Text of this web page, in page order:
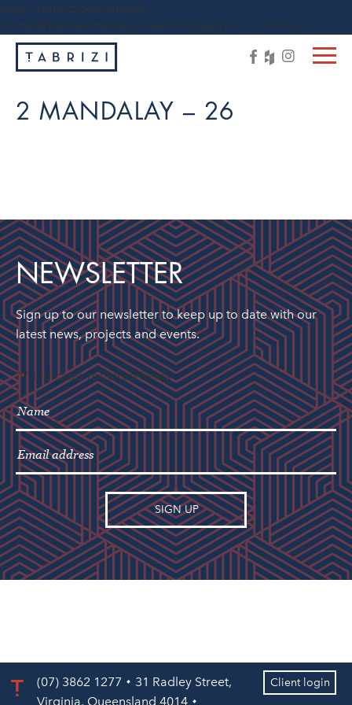
https://tabrizi.com.au/wp-
content/themes/tabrizi/js/vendor/jquery-1.11.3.min.js
2 MANDALAY – 26
NEWSLETTER
Sign up to our newsletter to keep up to date with our
latest news, projects and events.
"*" indicates required fields
(07) 3862 1277
31 Radley Street,
Virginia, Queensland 4014
Client login